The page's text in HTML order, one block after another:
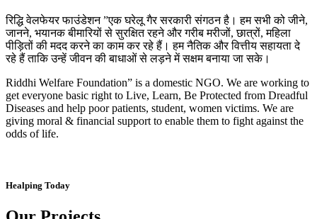
रिद्धि वेलफेयर फाउंडेशन ”एक घरेलू गैर सरकारी संगठन है। हम सभी को जीने,
जानने, भयानक बीमारियों से सुरक्षित रहने और गरीब मरीजों, छात्रों, महिला
पीड़ितों की मदद करने का काम कर रहे हैं। हम नैतिक और वित्तीय सहायता दे
रहे हैं ताकि उन्हें जीवन की बाधाओं से लड़ने में सक्षम बनाया जा सके।
Riddhi Welfare Foundation” is a domestic NGO. We are working to
get everyone basic right to Live, Learn, Be Protected from Dreadful
Diseases and help poor patients, student, women victims. We are
giving moral & financial support to enable them to fight against the
odds of life.
Healping Today